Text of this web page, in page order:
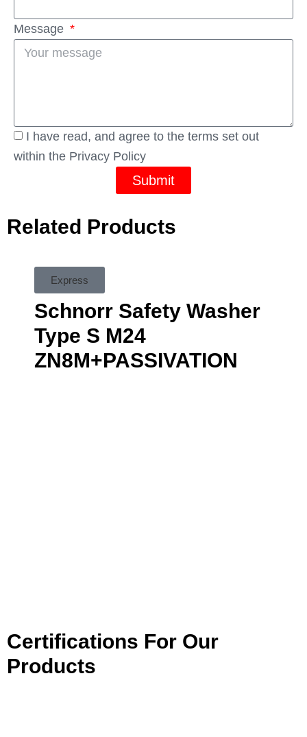
Message
I have read, and agree to the terms set out
within the Privacy Policy
Submit
Related Products
Express
Schnorr Safety Washer
Type S M24
ZN8M+PASSIVATION
Certifications For Our
Products